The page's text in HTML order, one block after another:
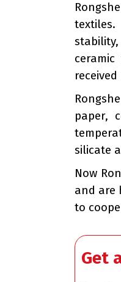
paper,
silicate
Now
and are
to
Get